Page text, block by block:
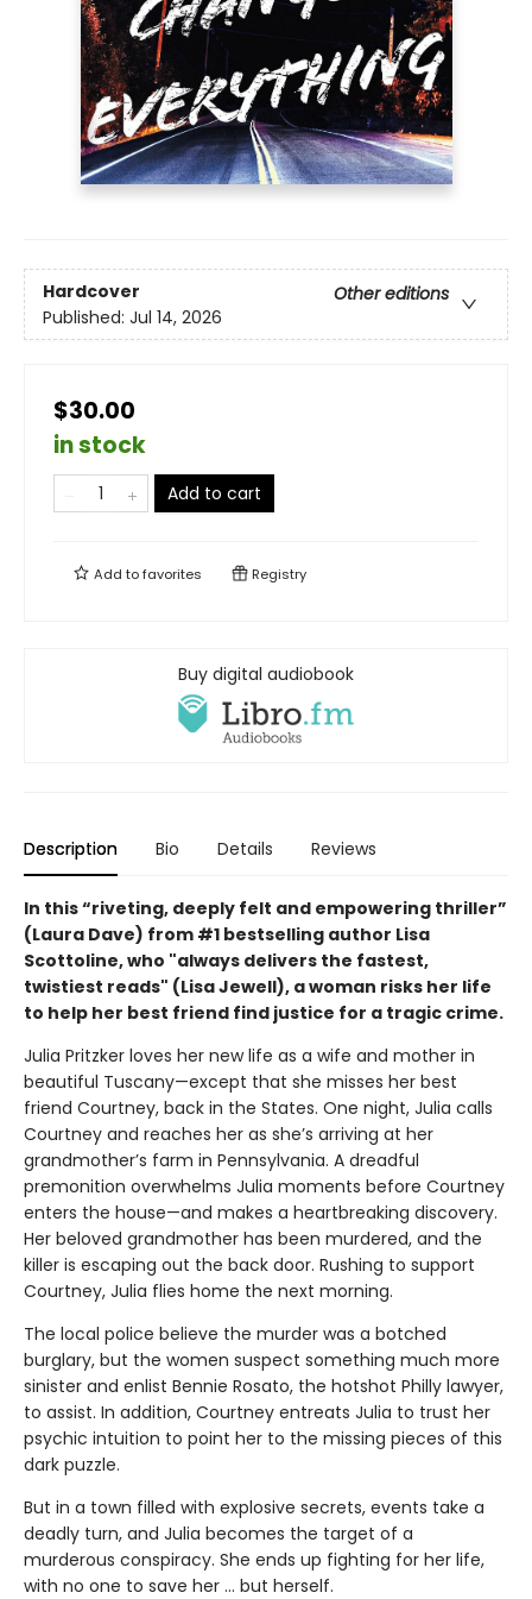
Hardcover
Other editions
Published: Jul 14, 2026
$30.00
in stock
Add to cart
Add tofavorites Registry
Buy digital audiobook
Description Bio Details Reviews
In this “riveting, deeply felt and empowering thriller”
(Laura Dave) from #1 bestselling author Lisa
Scottoline, who "always delivers the fastest,
twistiest reads" (Lisa Jewell), a woman risks her life
to help her best friend find justice for a tragic crime.
Julia Pritzker loves her new life as a wife and mother in
beautiful Tuscany—except that she misses her best
friend Courtney, back in the States. One night, Julia calls
Courtney and reaches her as she’s arriving at her
grandmother’s farm in Pennsylvania. A dreadful
premonition overwhelms Julia moments before Courtney
enters the house—and makes a heartbreaking discovery.
Her beloved grandmother has been murdered, and the
killer is escaping out the back door. Rushing to support
Courtney, Julia flies home the next morning.
The local police believe the murder was a botched
burglary, but the women suspect something much more
sinister and enlist Bennie Rosato, the hotshot Philly lawyer,
to assist. In addition, Courtney entreats Julia to trust her
psychic intuition to point her to the missing pieces of this
dark puzzle.
But in a town filled with explosive secrets, events take a
deadly turn, and Julia becomes the target of a
murderous conspiracy. She ends up fighting for her life,
with no one to save her … but herself.